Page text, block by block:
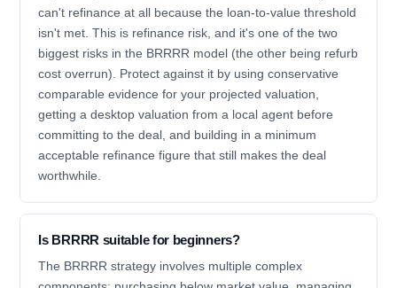
can't refinance at all because the loan-to-value threshold
isn't met. This is refinance risk, and it's one of the two
biggest risks in the BRRRR model (the other being refurb
cost overrun). Protect against it by using conservative
comparable evidence for your projected valuation,
getting a desktop valuation from a local agent before
committing to the deal, and building in a minimum
acceptable refinance figure that still makes the deal
worthwhile.
Is BRRRR suitable for beginners?
The BRRRR strategy involves multiple complex